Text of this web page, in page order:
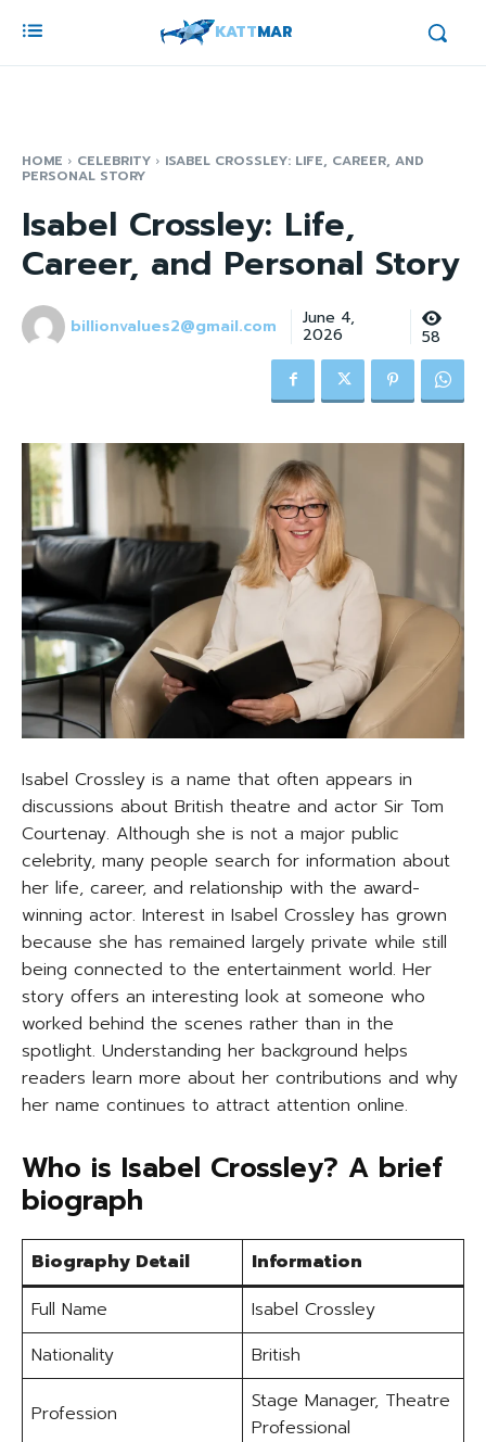
KATTMAR
HOME CELEBRITY ISABEL CROSSLEY: LIFE, CAREER, AND
PERSONAL STORY
Isabel Crossley: Life,
Career, and Personal Story
billionvalues2@gmail.com June 4,
2026 58
Isabel Crossley is a name that often appears in
discussions about British theatre and actor Sir Tom
Courtenay. Although she is not a major public
celebrity, many people search for information about
her life, career, and relationship with the award-
winning actor. Interest in Isabel Crossley has grown
because she has remained largely private while still
being connected to the entertainment world. Her
story offers an interesting look at someone who
worked behind the scenes rather than in the
spotlight. Understanding her background helps
readers learn more about her contributions and why
her name continues to attract attention online.
Who is Isabel Crossley? A brief
biograph
Biography Detail
Information
Full Name
Isabel Crossley
Nationality
British
Profession
Stage Manager, Theatre
Professional